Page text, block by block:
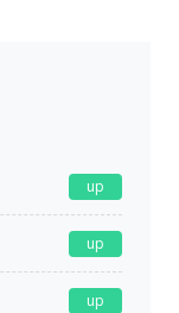
up
up
up